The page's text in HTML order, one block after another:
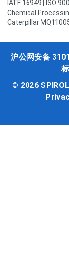
IATF 16949 | ISO
Chemical
Caterpillar
沪公网安备
© 2026